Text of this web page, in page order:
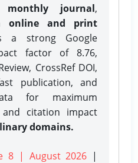
monthly journal,
online and print
a strong Google
factor of 8.76,
CrossRef DOI,
publication, and
for maximum
citation impact
domains.
8 | August 2026 |